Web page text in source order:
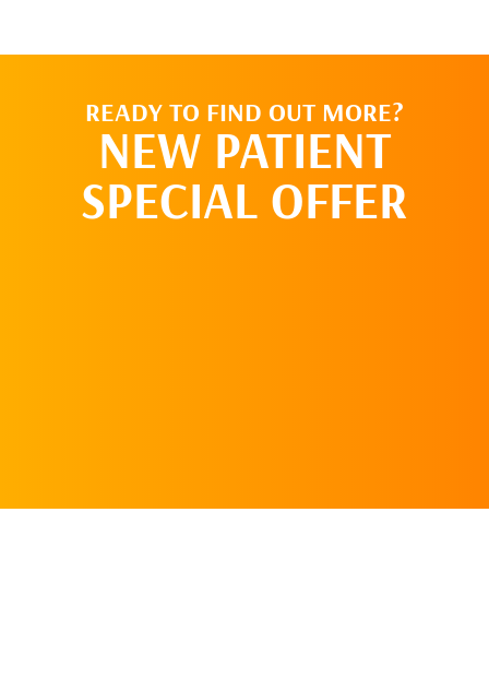
READY TO FIND OUT MORE?
NEW PATIENT
SPECIAL OFFER